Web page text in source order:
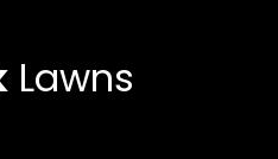
Lawns